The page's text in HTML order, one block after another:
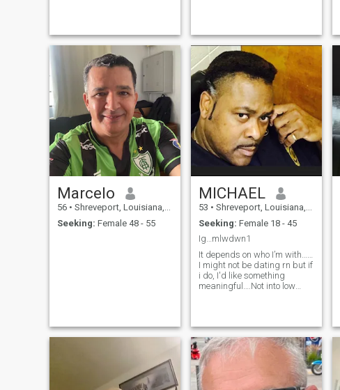
quieter settings. A walk
through the park or a trip to
the museum is more my
speed. I also enjoy going to
movies and spending time
with family and friends.
Marcelo
56 • Shreveport, Louisiana, United States
Seeking: Female 48 - 55
MICHAEL
53 • Shreveport, Louisiana, United States
Seeking: Female 18 - 45
Ig…mlwdwn1
It depends on who I’m with……
I might not be dating rn but if
i do, I'd like something
meaningful….Not into low